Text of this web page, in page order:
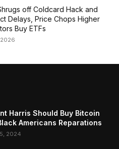
off Coldcard Hack and
Delays, Price Chops Higher
Buy ETFs
Harris Should Buy Bitcoin
Americans Reparations
2024